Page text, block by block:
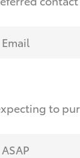
Email
to
ASAP